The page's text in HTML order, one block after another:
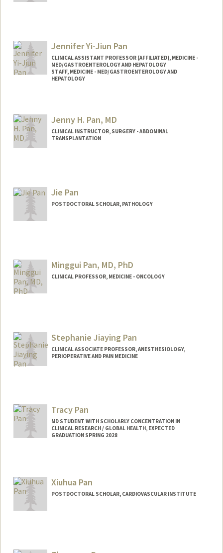
Jennifer Yi-Jiun Pan
CLINICAL ASSISTANT PROFESSOR (AFFILIATED), MEDICINE -
MED/GASTROENTEROLOGY AND HEPATOLOGY
STAFF, MEDICINE - MED/GASTROENTEROLOGY AND
HEPATOLOGY
Other Names:
Jen Pan
Jennifer Pan
Jenny H. Pan, MD
CLINICAL INSTRUCTOR, SURGERY - ABDOMINAL
TRANSPLANTATION
Jie Pan
POSTDOCTORAL SCHOLAR, PATHOLOGY
Minggui Pan, MD, PhD
CLINICAL PROFESSOR, MEDICINE - ONCOLOGY
Stephanie Jiaying Pan
CLINICAL ASSOCIATE PROFESSOR, ANESTHESIOLOGY,
PERIOPERATIVE AND PAIN MEDICINE
Tracy Pan
MD STUDENT WITH SCHOLARLY CONCENTRATION IN
CLINICAL RESEARCH / GLOBAL HEALTH, EXPECTED
GRADUATION SPRING 2028
pantracy@stanford.edu
Xiuhua Pan
POSTDOCTORAL SCHOLAR, CARDIOVASCULAR INSTITUTE